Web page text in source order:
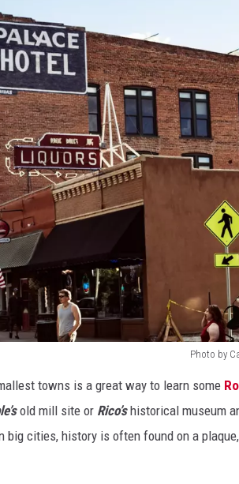
Photo by
towns is a great way to learn some
old mill site or Rico’shistorical museum
big cities, history is often found on a